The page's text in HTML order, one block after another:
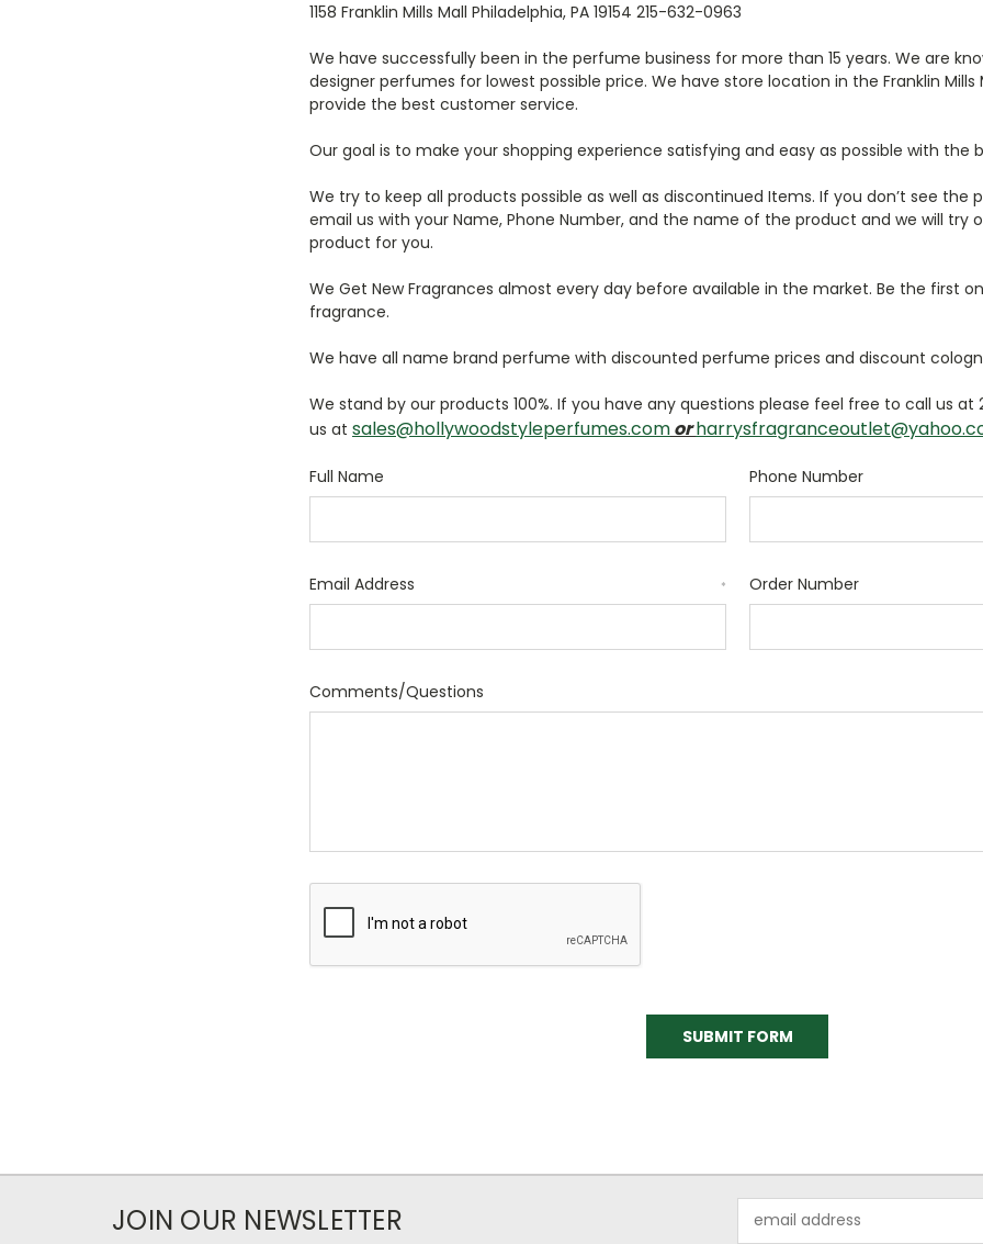
1158 Franklin Mills Mall Philadelphia, PA 19154 215-632-0963
We have successfully been in the perfume business for more than 15 years. We are
designer perfumes for lowest possible price. We have store location in the Franklin Mills
provide the best customer service.
Our goal is to make your shopping experience satisfying and easy as possible with the
We try to keep all products possible as well as discontinued Items. If you don’t see the
email us with your Name, Phone Number, and the name of the product and we will try
product for you.
We Get New Fragrances almost every day before available in the market. Be the first
fragrance.
We have all name brand perfume with discounted perfume prices and discount
We stand by our products 100%. If you have any questions please feel free to call us at
us at sales@hollywoodstyleperfumes.comor
Full Name Phone Number
Email Address * Order Number
Comments/Questions
JOIN OUR NEWSLETTER
Address